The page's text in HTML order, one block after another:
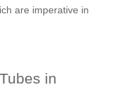
are imperative in
in